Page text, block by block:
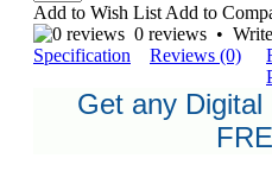
Add to Wish List Add to
0 reviews •
Specification
Reviews (0)
Get any